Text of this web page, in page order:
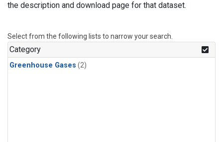
the description and download page for that dataset.
Select from the following lists to narrow your search.
Category
Greenhouse Gases (2)